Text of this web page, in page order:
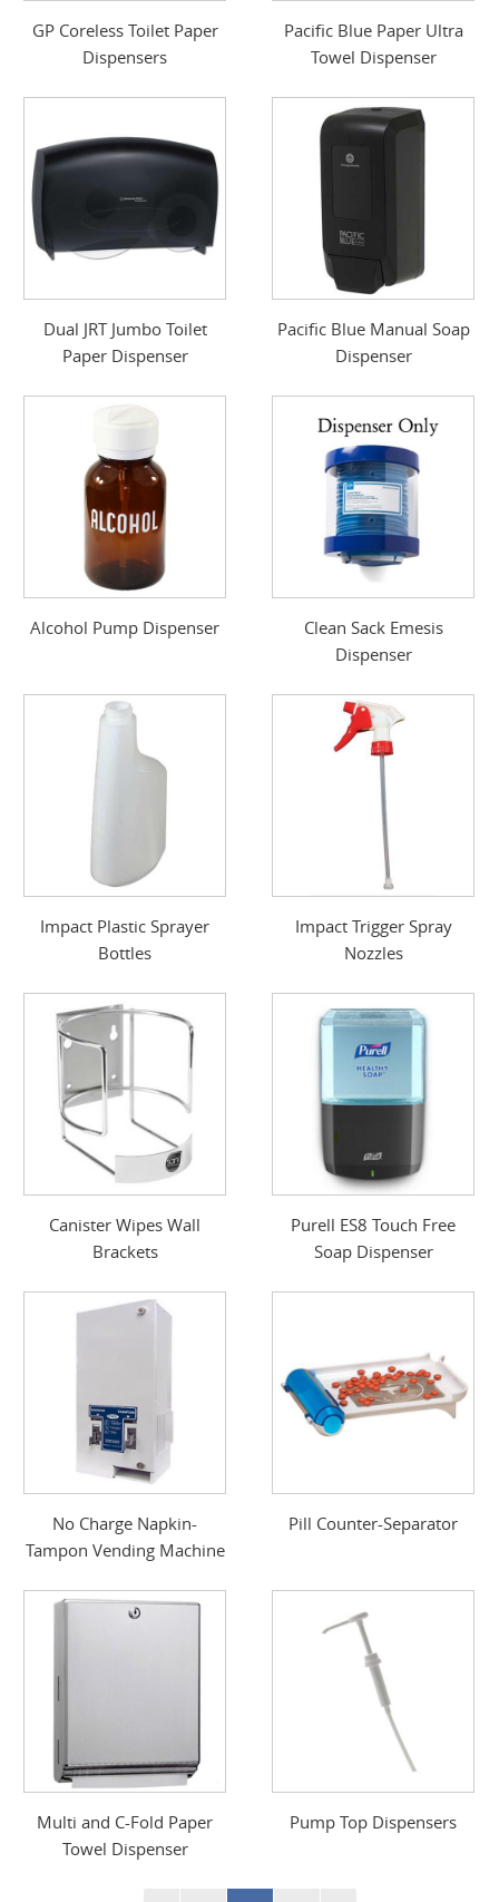
GP Coreless Toilet Paper
Dispensers
Pacific Blue Paper Ultra
Towel Dispenser
Dual JRT Jumbo Toilet
Paper Dispenser
Pacific Blue Manual Soap
Dispenser
Alcohol Pump Dispenser
Clean Sack Emesis
Dispenser
Impact Plastic Sprayer
Bottles
Impact Trigger Spray
Nozzles
Canister Wipes Wall
Brackets
Purell ES8 Touch Free
Soap Dispenser
No Charge Napkin-
Tampon Vending Machine
Pill Counter-Separator
Multi and C-Fold Paper
Towel Dispenser
Pump Top Dispensers